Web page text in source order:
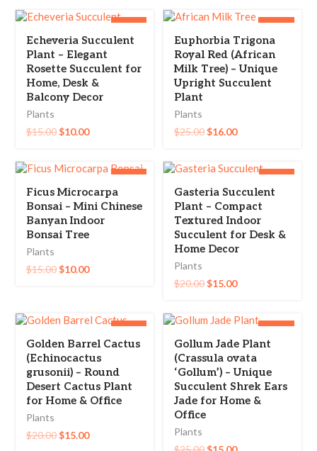
-33%
Echeveria Succulent
Plant – Elegant
Rosette Succulent for
Home, Desk &
Balcony Decor
Plants
$15.00$10.00
-36%
Euphorbia Trigona
Royal Red (African
Milk Tree) – Unique
Upright Succulent
Plant
Plants
$25.00$16.00
-33%
Ficus Microcarpa
Bonsai – Mini Chinese
Banyan Indoor
Bonsai Tree
Plants
$15.00$10.00
-25%
Gasteria Succulent
Plant – Compact
Textured Indoor
Succulent for Desk &
Home Decor
Plants
$20.00$15.00
-25%
Golden Barrel Cactus
(Echinocactus
grusonii) – Round
Desert Cactus Plant
for Home & Office
Plants
$20.00$15.00
-40%
Gollum Jade Plant
(Crassula ovata
‘Gollum’) – Unique
Succulent Shrek Ears
Jade for Home &
Office
Plants